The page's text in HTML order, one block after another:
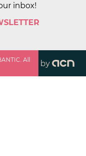
inbox!
All
by